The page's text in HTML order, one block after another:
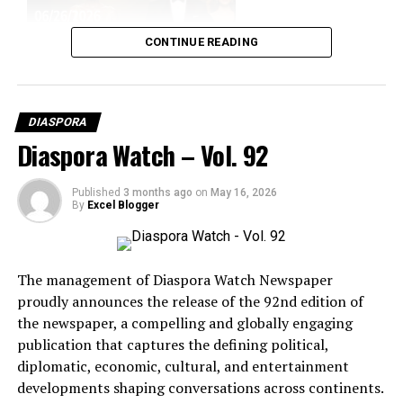
Bolivia Plunged Into Deadly Violence as Anti-government
Air India Crash Investigation Takes New Turn as Cockpit
Voice Recorder Recovered
BCD Fashion-House
CONTINUE READING
DIASPORA
Diaspora Watch – Vol. 92
Published 3 months ago on May 16, 2026
By Excel Blogger
The management of Diaspora Watch Newspaper
proudly announces the release of the 92nd edition of
the newspaper, a compelling and globally engaging
publication that captures the defining political,
diplomatic, economic, cultural, and entertainment
developments shaping conversations across continents.